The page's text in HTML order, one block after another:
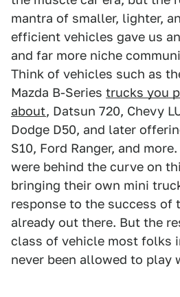
mantra of smaller, lighter,
efficient vehicles gave us
and far more niche
Think of vehicles such as
Mazda B-Series trucks you
about, Datsun 720, Chevy
Dodge D50, and later
S10, Ford Ranger, and
were behind the curve on
bringing their own mini
response to the success of
already out there. But the
class of vehicle most folks
never been allowed to play